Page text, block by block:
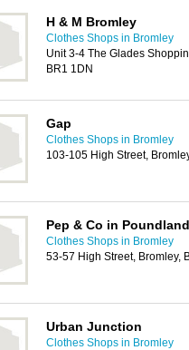
H & M Bromley
Clothes Shops in Bromley
Unit 3-4 The Glades
BR1 1DN
Gap
Clothes Shops in Bromley
103-105 High Street,
Pep & Co in Poundland
Clothes Shops in Bromley
53-57 High Street, Bromley,
Urban Junction
Clothes Shops in Bromley